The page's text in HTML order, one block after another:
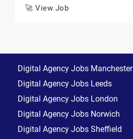
🚀 View Job
Digital Agency Jobs Manchester
Digital Agency Jobs Leeds
Digital Agency Jobs London
Digital Agency Jobs Norwich
Digital Agency Jobs Sheffield